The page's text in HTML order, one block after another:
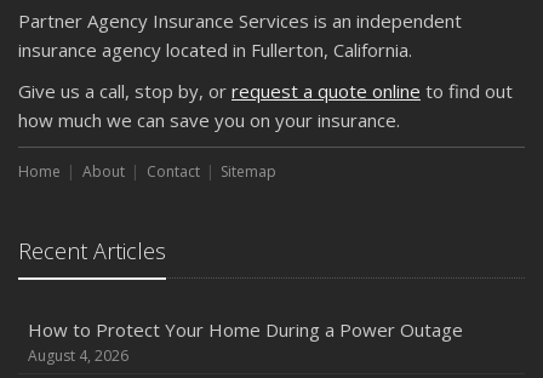
Partner Agency Insurance Services is an independent
insurance agency located in Fullerton, California.
Give us a call, stop by, or request a quote online to find out
how much we can save you on your insurance.
Home About Contact Sitemap
Recent Articles
How to Protect Your Home During a Power Outage
August 4, 2026